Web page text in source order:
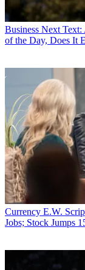
Business Next Text:
of the Day, Does It
Currency E.W.
Jobs; Stock Jumps